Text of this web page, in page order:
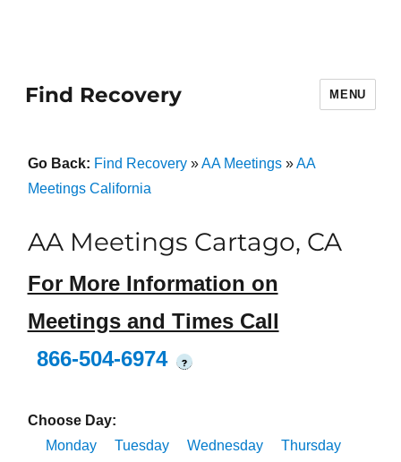
Find Recovery MENU
Go Back: Find Recovery»AA Meetings»AA
Meetings California
AA Meetings Cartago, CA
For More Information on
Meetings and Times Call
866-504-6974
?
Choose Day:
Monday
Tuesday Wednesday
Thursday